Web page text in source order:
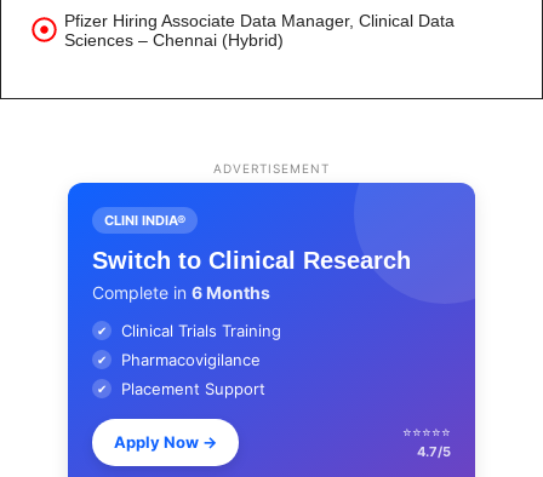
Pfizer Hiring Associate Data Manager, Clinical Data
Sciences – Chennai (Hybrid)
ADVERTISEMENT
CLINI INDIA®
Switch to Clinical Research
Complete in 6 Months
✔ Clinical Trials Training
✔ Pharmacovigilance
✔ Placement Support
Apply Now →
⭐⭐⭐⭐⭐
4.7/5